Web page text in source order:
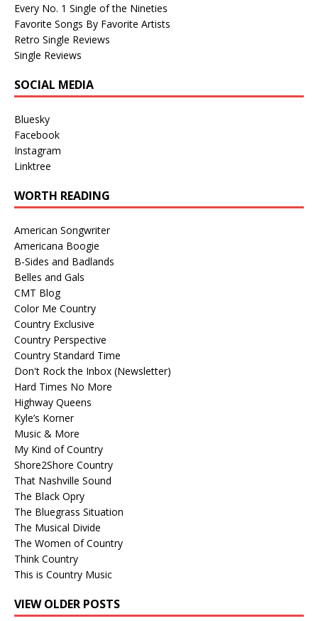
Every No. 1 Single of the Nineties
Favorite Songs By Favorite Artists
Retro Single Reviews
Single Reviews
SOCIAL MEDIA
Bluesky
Facebook
Instagram
Linktree
WORTH READING
American Songwriter
Americana Boogie
B-Sides and Badlands
Belles and Gals
CMT Blog
Color Me Country
Country Exclusive
Country Perspective
Country Standard Time
Don't Rock the Inbox (Newsletter)
Hard Times No More
Highway Queens
Kyle’s Korner
Music & More
My Kind of Country
Shore2Shore Country
That Nashville Sound
The Black Opry
The Bluegrass Situation
The Musical Divide
The Women of Country
Think Country
This is Country Music
VIEW OLDER POSTS